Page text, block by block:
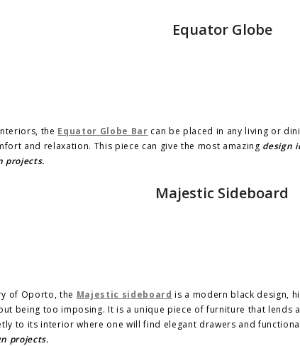
Equator Globe
the Equator Globe Bar can be placed in any living or
and relaxation. This piece can give the most amazing design
projects.
Majestic Sideboard
of Oporto, the Majestic sideboard is a modern black design,
being too imposing. It is a unique piece of furniture that lends
to its interior where one will find elegant drawers and
projects.